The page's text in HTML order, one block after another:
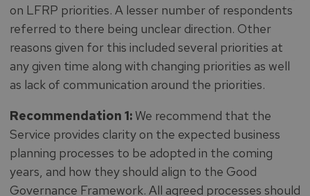
on LFRP priorities. A lesser number of respondents
referred to there being unclear direction. Other
reasons given for this included several priorities at
any given time along with changing priorities as well
as lack of communication around the priorities.
Recommendation 1:We recommend that the
Service provides clarity on the expected business
planning processes to be adopted in the coming
years, and how they should align to the Good
Governance Framework. All agreed processes should